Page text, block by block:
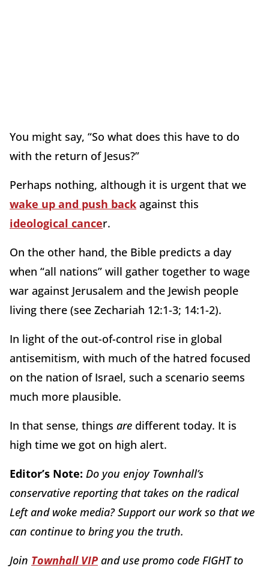
You might say, “So what does this have to do
with the return of Jesus?”
Perhaps nothing, although it is urgent that we
wake up and push back against this
ideological cancer.
On the other hand, the Bible predicts a day
when “all nations” will gather together to wage
war against Jerusalem and the Jewish people
living there (see Zechariah 12:1-3; 14:1-2).
In light of the out-of-control rise in global
antisemitism, with much of the hatred focused
on the nation of Israel, such a scenario seems
much more plausible.
In that sense, things are different today. It is
high time we got on high alert.
Editor’s Note: Do you enjoy Townhall’s
conservative reporting that takes on the radical
Left and woke media? Support our work so that we
can continue to bring you the truth.
Join Townhall VIP and use promo code FIGHT to